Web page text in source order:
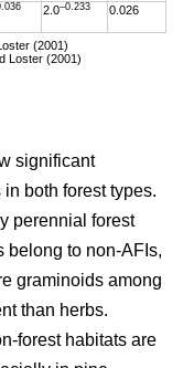
2.0–0.233 0.026
(2001)
Loster (2001)
significant
both forest types.
perennial forest
belong to non-AFIs,
graminoids among
than herbs.
forest habitats are